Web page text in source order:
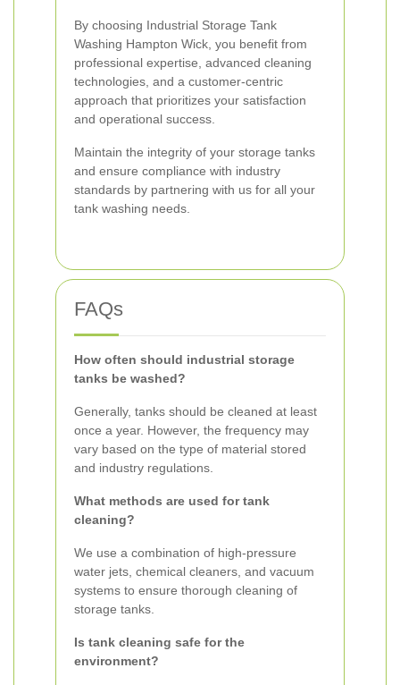
By choosing Industrial Storage Tank
Washing Hampton Wick, you benefit from
professional expertise, advanced cleaning
technologies, and a customer-centric
approach that prioritizes your satisfaction
and operational success.
Maintain the integrity of your storage tanks
and ensure compliance with industry
standards by partnering with us for all your
tank washing needs.
FAQs
How often should industrial storage
tanks be washed?
Generally, tanks should be cleaned at least
once a year. However, the frequency may
vary based on the type of material stored
and industry regulations.
What methods are used for tank
cleaning?
We use a combination of high-pressure
water jets, chemical cleaners, and vacuum
systems to ensure thorough cleaning of
storage tanks.
Is tank cleaning safe for the
environment?